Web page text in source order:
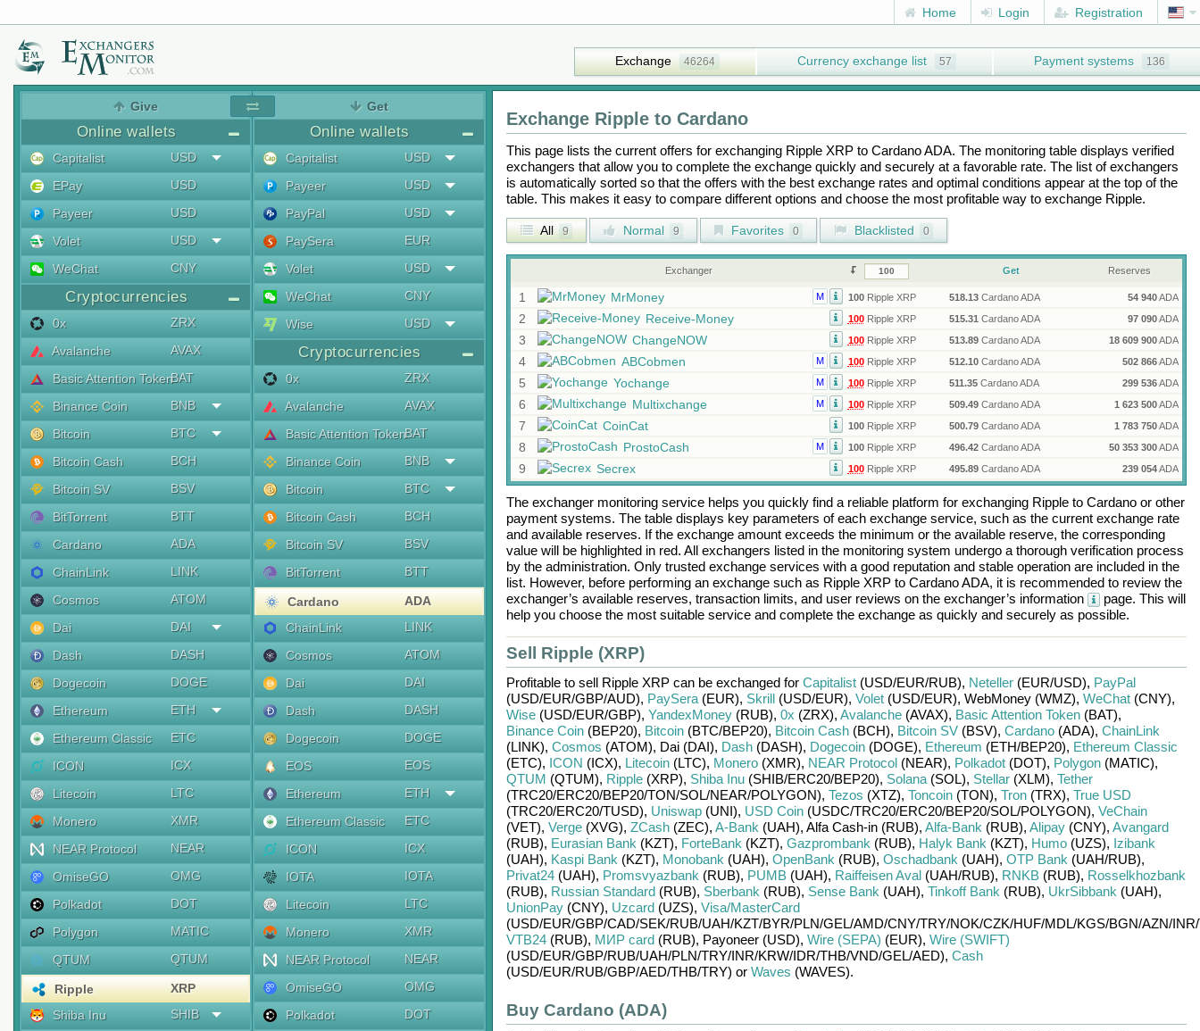
Home Login Registration
Exchange 46264 Currency exchange list 57 Payment systems 136
Give
Online wallets
Capitalist
USD
EPay
USD
Payeer
USD
Volet
USD
WeChat
CNY
Cryptocurrencies
0x
ZRX
Avalanche
AVAX
Basic Attention TokenBAT
Binance Coin
BNB
Bitcoin
BTC
Bitcoin Cash
BCH
Bitcoin SV
BSV
BitTorrent
BTT
Cardano
ADA
ChainLink
LINK
Cosmos
ATOM
Dai
DAI
Dash
DASH
Dogecoin
DOGE
Ethereum
ETH
Ethereum Classic
ETC
ICON
ICX
Litecoin
LTC
Monero
XMR
NEAR Protocol
NEAR
OmiseGO
OMG
Polkadot
DOT
Polygon
MATIC
QTUM
QTUM
Ripple
XRP
Shiba Inu
SHIB
Get
Online wallets
Capitalist
USD
Payeer
USD
PayPal
USD
PaySera
EUR
Volet
USD
WeChat
CNY
Wise
USD
Cryptocurrencies
0x
ZRX
Avalanche
AVAX
Basic Attention TokenBAT
Binance Coin
BNB
Bitcoin
BTC
Bitcoin Cash
BCH
Bitcoin SV
BSV
BitTorrent
BTT
Cardano
ADA
ChainLink
LINK
Cosmos
ATOM
Dai
DAI
Dash
DASH
Dogecoin
DOGE
EOS
EOS
Ethereum
ETH
Ethereum Classic
ETC
ICON
ICX
IOTA
IOTA
Litecoin
LTC
Monero
XMR
NEAR Protocol
NEAR
OmiseGO
OMG
Polkadot
DOT
Exchange Rippleto Cardano
This page lists the current offers for exchanging Ripple XRPto Cardano ADA. The monitoring table displays verified
exchangers that allow you to complete the exchange quickly and securely at a favorable rate. The list of exchangers
is automatically sorted so that the offers with the best exchange rates and optimal conditions appear at the top of the
table. This makes it easy to compare different options and choose the most profitable way to exchange Ripple.
All 9 Normal 9 Favorites 0 Blacklisted 0
Exchanger Get Reserves
1 MrMoney M 100Ripple XRP 518.13Cardano ADA 54 940ADA
2 Receive-Money 100Ripple XRP 515.31 Cardano ADA 97 090ADA
3 ChangeNOW 100Ripple XRP 513.89Cardano ADA 18 609 900ADA
4 ABCobmen M 100Ripple XRP 512.10Cardano ADA 502 866ADA
5 Yochange M 100Ripple XRP 511.35Cardano ADA 299 536ADA
6 Multixchange M 100Ripple XRP 509.49Cardano ADA 1 623 500ADA
7 CoinCat 100Ripple XRP 500.79Cardano ADA 1 783 750ADA
8 ProstoCash M 100Ripple XRP 496.42Cardano ADA 50 353 300ADA
9 Secrex 100Ripple XRP 495.89Cardano ADA 239 054ADA
The exchanger monitoring service helps you quickly find a reliable platform for exchanging Rippleto Cardanoor other
payment systems. The table displays key parameters of each exchange service, such as the current exchange rate
and available reserves. If the exchange amount exceeds the minimum or the available reserve, the corresponding
value will be highlighted in red. All exchangers listed in the monitoring system undergo a thorough verification process
by the administration. Only trusted exchange services with a good reputation and stable operation are included in the
list. However, before performing an exchange such as Ripple XRPto Cardano ADA, it is recommended to review the
exchanger’s available reserves, transaction limits, and user reviews on the exchanger’s information
page. This will
help you choose the most suitable service and complete the exchange as quickly and securely as possible.
Sell Ripple (XRP)
Profitable to sell Ripple XRPcan be exchanged for Capitalist(USD/EUR/RUB), Neteller(EUR/USD), PayPal
(USD/EUR/GBP/AUD), PaySera(EUR), Skrill(USD/EUR), Volet(USD/EUR), WebMoney (WMZ), WeChat(CNY),
Wise(USD/EUR/GBP), YandexMoney(RUB), 0x (ZRX), Avalanche(AVAX), Basic Attention Token(BAT),
Binance Coin(BEP20), Bitcoin(BTC/BEP20), Bitcoin Cash(BCH), Bitcoin SV(BSV), Cardano(ADA), ChainLink
(LINK), Cosmos (ATOM), Dai (DAI), Dash(DASH), Dogecoin(DOGE), Ethereum (ETH/BEP20), Ethereum Classic
(ETC), ICON (ICX), Litecoin(LTC), Monero(XMR), NEAR Protocol(NEAR), Polkadot(DOT), Polygon(MATIC),
QTUM (QTUM), Ripple(XRP), Shiba Inu(SHIB/ERC20/BEP20), Solana(SOL), Stellar(XLM), Tether
(TRC20/ERC20/BEP20/TON/SOL/NEAR/POLYGON), Tezos (XTZ), Toncoin(TON), Tron(TRX), True USD
(TRC20/ERC20/TUSD), Uniswap(UNI), USD Coin(USDC/TRC20/ERC20/BEP20/SOL/POLYGON), VeChain
(VET), Verge(XVG), ZCash(ZEC), A-Bank (UAH), Alfa Cash-in (RUB), Alfa-Bank (RUB), Alipay(CNY), Avangard
(RUB), Eurasian Bank (KZT), ForteBank (KZT), Gazprombank (RUB), Halyk Bank (KZT), Humo(UZS), Izibank
(UAH), Kaspi Bank (KZT), Monobank (UAH), OpenBank (RUB), Oschadbank (UAH), OTP Bank (UAH/RUB),
Privat24(UAH), Promsvyazbank (RUB), PUMB(UAH), Raiffeisen Aval(UAH/RUB), RNKB(RUB), Rosselkhozbank
(RUB), Russian Standard(RUB), Sberbank (RUB), Sense Bank (UAH), Tinkoff Bank (RUB), UkrSibbank (UAH),
UnionPay(CNY), Uzcard(UZS), Visa/MasterCard
(USD/EUR/GBP/CAD/SEK/RUB/UAH/KZT/BYR/PLN/GEL/AMD/CNY/TRY/NOK/CZK/HUF/MDL/KGS/BGN/AZN/INR/
VTB24(RUB), МИР card(RUB), Payoneer (USD), Wire (SEPA) (EUR), Wire (SWIFT)
(USD/EUR/GBP/RUB/UAH/PLN/TRY/INR/KRW/IDR/THB/VND/GEL/AED), Cash
(USD/EUR/RUB/GBP/AED/THB/TRY) or Waves (WAVES).
Buy Cardano (ADA)